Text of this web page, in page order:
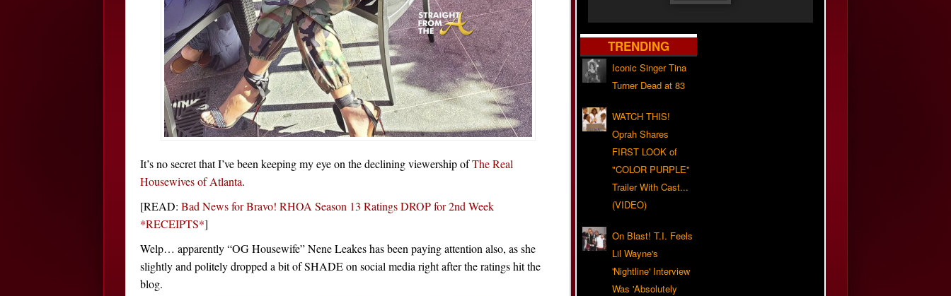
It’s no secret that I’ve been keeping my eye on the declining viewership ofThe Real
Housewives of Atlanta.
[READ: Bad News for Bravo! RHOA Season 13 Ratings DROP for 2nd Week
*RECEIPTS*]
Welp… apparently “OG Housewife” Nene Leakes has been paying attention also, as she
slightly and politely dropped a bit of SHADE on social media right after the ratings hit the
blog.
TRENDING
Iconic Singer Tina
Turner Dead at 83
WATCH THIS!
Oprah Shares
FIRST LOOK of
"COLOR PURPLE"
Trailer With Cast...
(VIDEO)
On Blast! T.I. Feels
Lil Wayne's
'Nightline' Interview
Was 'Absolutely